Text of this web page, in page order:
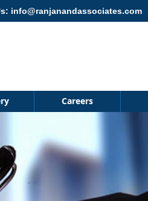
info@ranjanandassociates.com
Careers